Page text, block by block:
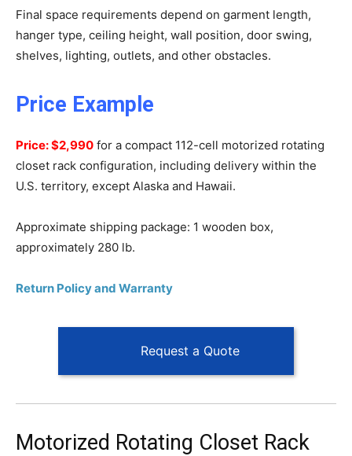
Final space requirements depend on garment length,
hanger type, ceiling height, wall position, door swing,
shelves, lighting, outlets, and other obstacles.
Price Example
Price: $2,990 for a compact 112-cell motorized rotating
closet rack configuration, including delivery within the
U.S. territory, except Alaska and Hawaii.
Approximate shipping package: 1 wooden box,
approximately 280 lb.
Return Policy and Warranty
Request a Quote
Motorized Rotating Closet Rack